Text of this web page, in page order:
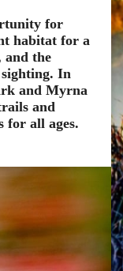
for
habitat for a
and the
sighting. In
and Myrna
and
for all ages.